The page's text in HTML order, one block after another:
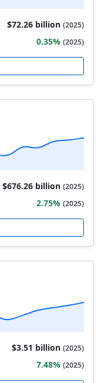
$72.26 billion (2025)
0.35% (2025)
$676.26 billion (2025)
2.75% (2025)
$3.51 billion (2025)
7.48% (2025)